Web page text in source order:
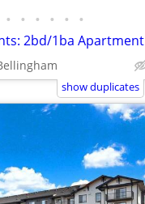
• • • • • •
2bd/1ba Apartment
show duplicates